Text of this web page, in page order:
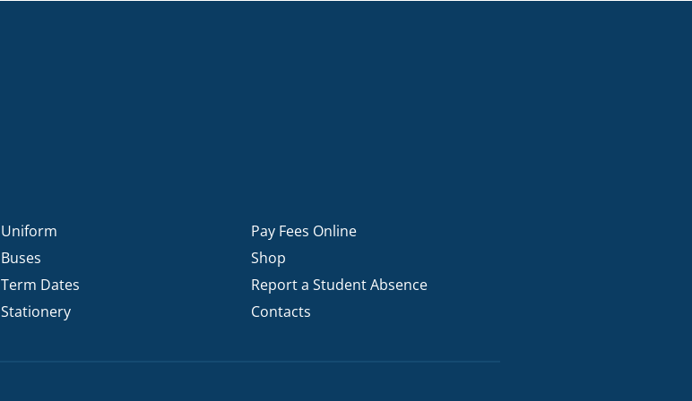
Uniform
Buses
Term Dates
Stationery
Pay Fees Online
Shop
Report a Student Absence
Contacts